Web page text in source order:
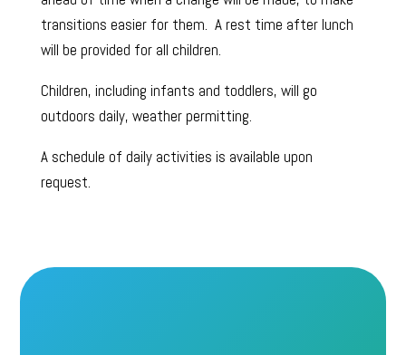
transitions easier for them. A rest time after lunch
will be provided for all children.
Children, including infants and toddlers, will go
outdoors daily, weather permitting.
A schedule of daily activities is available upon
request.